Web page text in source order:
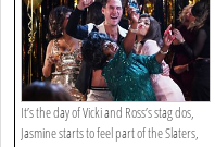
It’s the day of Vicki and Ross’s stag dos,
Jasmine starts to feel part of the Slaters,